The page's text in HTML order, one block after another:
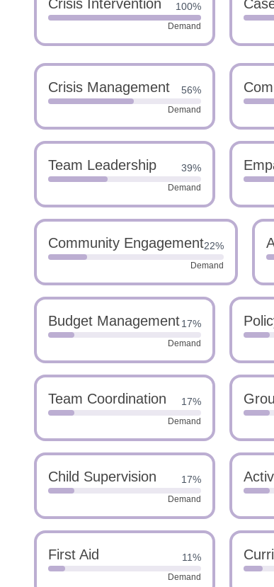
Crisis Intervention 100%
Demand
Crisis Management 56%
Demand
Team Leadership 39%
Demand
Community Engagement22%
Demand
Budget Management17%
Demand
Team Coordination 17%
Demand
Child Supervision 17%
Demand
First Aid 11%
Demand